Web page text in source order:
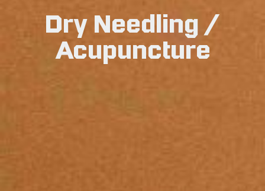
Dry Needling /
Acupuncture